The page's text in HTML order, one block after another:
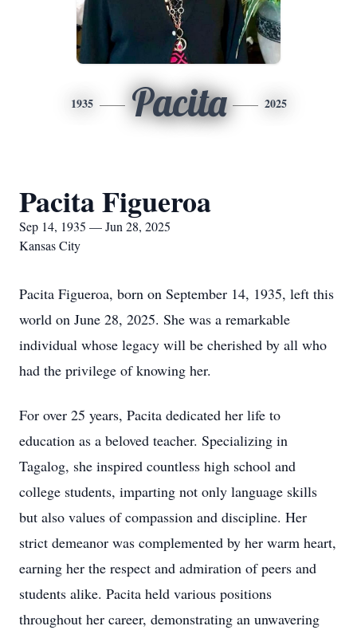
1935 Pacita 2025
Pacita Figueroa
Sep 14, 1935 — Jun 28, 2025
Kansas City
Pacita Figueroa, born on September 14, 1935, left this
world on June 28, 2025. She was a remarkable
individual whose legacy will be cherished by all who
had the privilege of knowing her.
For over 25 years, Pacita dedicated her life to
education as a beloved teacher. Specializing in
Tagalog, she inspired countless high school and
college students, imparting not only language skills
but also values of compassion and discipline. Her
strict demeanor was complemented by her warm heart,
earning her the respect and admiration of peers and
students alike. Pacita held various positions
throughout her career, demonstrating an unwavering